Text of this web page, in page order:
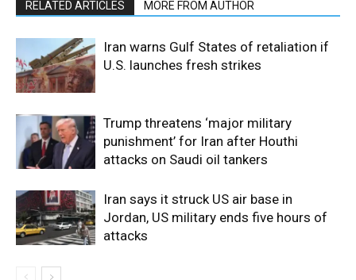
RELATED ARTICLES MORE FROM AUTHOR
Iran warns Gulf States of retaliation if
U.S. launches fresh strikes
Trump threatens ‘major military
punishment’ for Iran after Houthi
attacks on Saudi oil tankers
Iran says it struck US air base in
Jordan, US military ends five hours of
attacks